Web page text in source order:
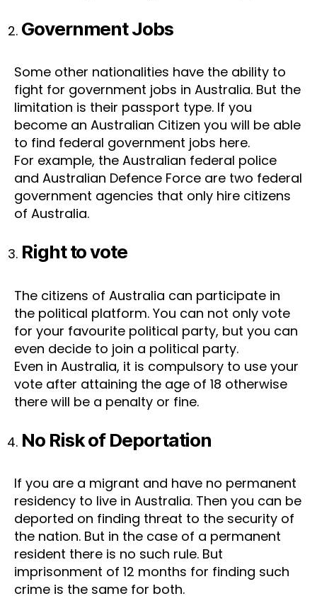
Government Jobs
Some other nationalities have the ability to
fight for government jobs in Australia. But the
limitation is their passport type. If you
become an Australian Citizen you will be able
to find federal government jobs here.
For example, the Australian federal police
and Australian Defence Force are two federal
government agencies that only hire citizens
of Australia.
Right to vote
The citizens of Australia can participate in
the political platform. You can not only vote
for your favourite political party, but you can
even decide to join a political party.
Even in Australia, it is compulsory to use your
vote after attaining the age of 18 otherwise
there will be a penalty or fine.
No Risk of Deportation
If you are a migrant and have no permanent
residency to live in Australia. Then you can be
deported on finding threat to the security of
the nation. But in the case of a permanent
resident there is no such rule. But
imprisonment of 12 months for finding such
crime is the same for both.